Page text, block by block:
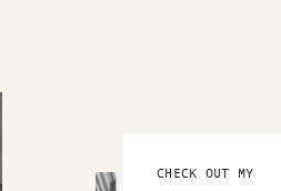
CHECK OUT MY